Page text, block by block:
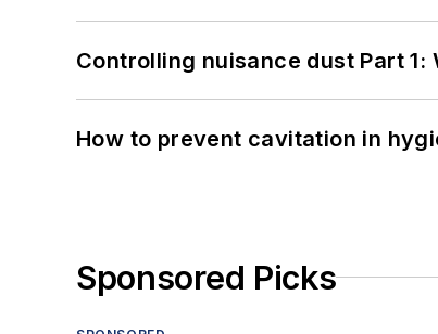
Controlling nuisance dust Part
How to prevent cavitation in
Sponsored Picks